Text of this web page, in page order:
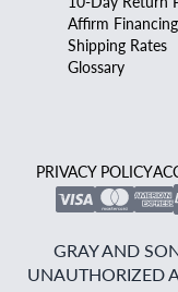
Affirm Financing
Shipping Rates
Glossary
PRIVACY POLICY
GRAY AND
UNAUTHORIZED